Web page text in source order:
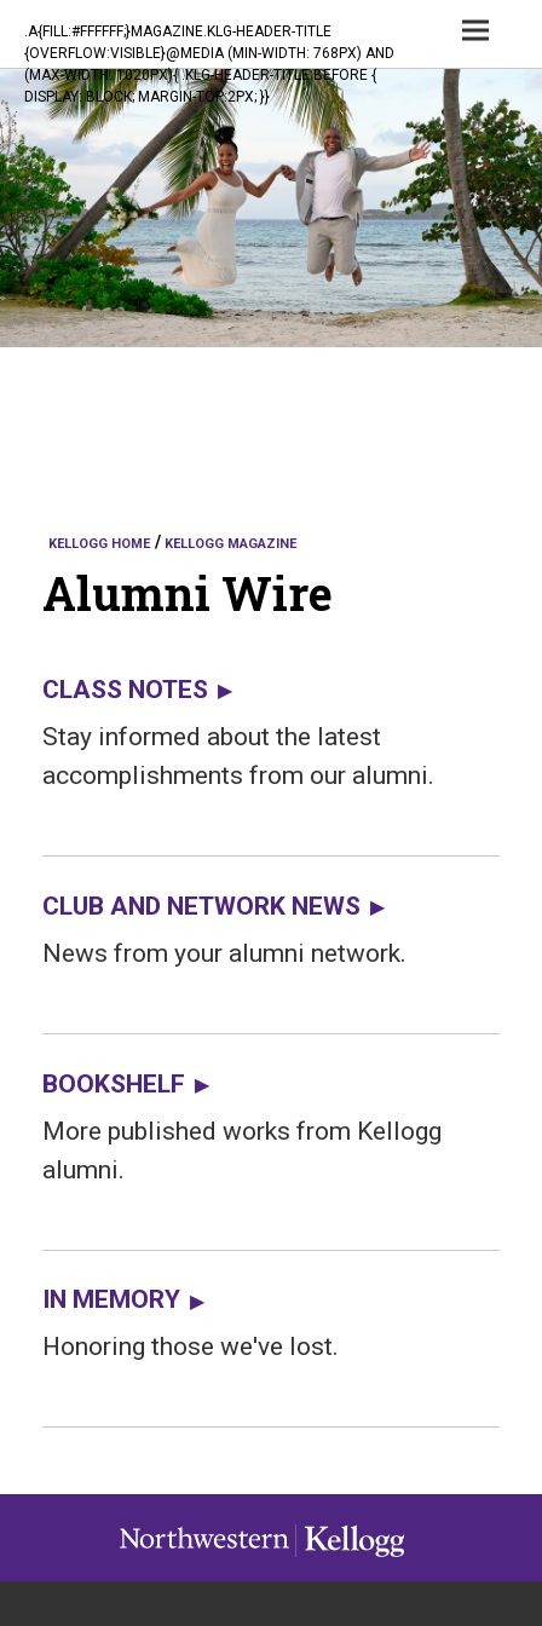
.A{FILL:#FFFFFF;}MAGAZINE.KLG-HEADER-TITLE
{OVERFLOW:VISIBLE}@MEDIA (MIN-WIDTH: 768PX) AND
(MAX-WIDTH: 1020PX){ .KLG-HEADER-TITLE:BEFORE {
DISPLAY: BLOCK; MARGIN-TOP:2PX; }}
KELLOGG HOME KELLOGG MAGAZINE
Alumni Wire
CLASS NOTES
Stay informed about the latest
accomplishments from our alumni.
CLUB AND NETWORK NEWS
News from your alumni network.
BOOKSHELF
More published works from Kellogg
alumni.
IN MEMORY
Honoring those we've lost.